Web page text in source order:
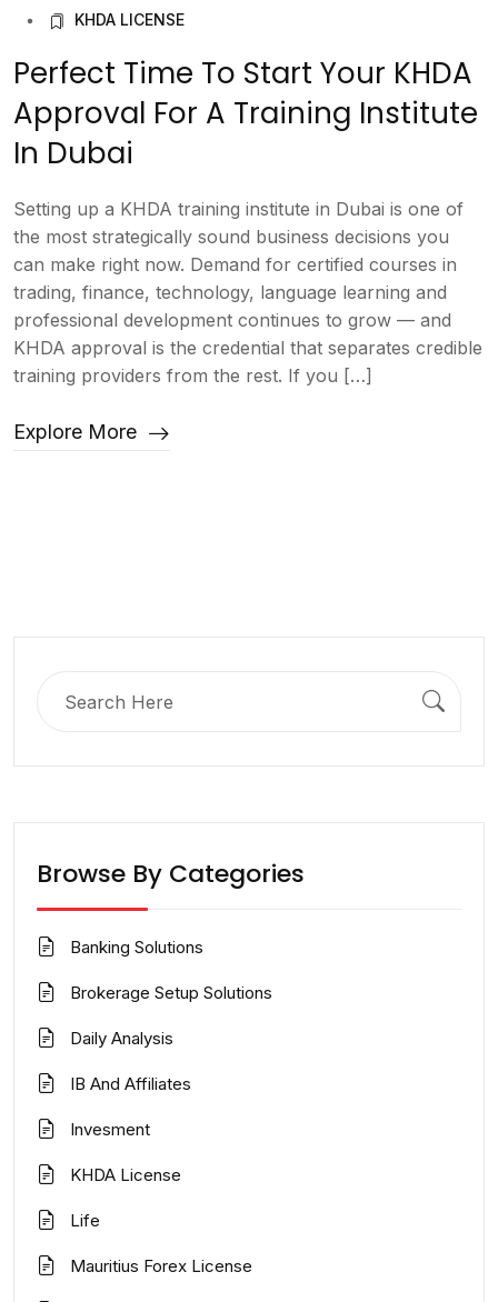
KHDA LICENSE
Perfect Time To Start Your KHDA
Approval For A Training Institute
In Dubai
Setting up a KHDA training institute in Dubai is one of
the most strategically sound business decisions you
can make right now. Demand for certified courses in
trading, finance, technology, language learning and
professional development continues to grow — and
KHDA approval is the credential that separates credible
training providers from the rest. If you […]
Explore More
Browse By Categories
Banking Solutions
Brokerage Setup Solutions
Daily Analysis
IB And Affiliates
Invesment
KHDA License
Life
Mauritius Forex License